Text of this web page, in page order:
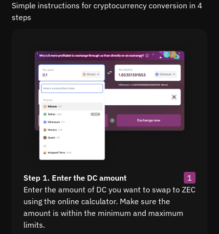
Simple instructions for cryptocurrency conversion in 4
steps
Step 1. Enter the DC amount
1
Enter the amount of DC you want to swap to ZEC
using the online calculator. Make sure the
amount is within the minimum and maximum
limits.